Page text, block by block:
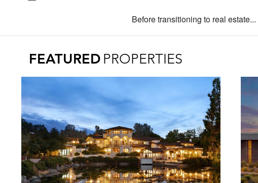
Before transitioning to real estate...
FEATURED PROPERTIES